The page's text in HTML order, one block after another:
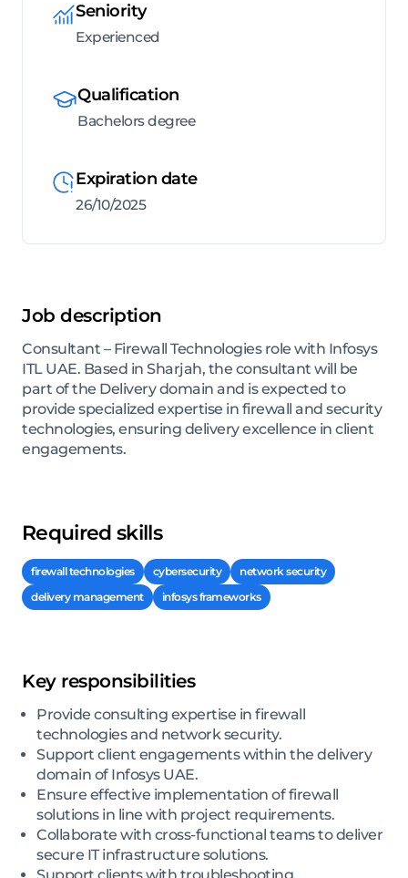
Seniority
Experienced
Qualification
Bachelors degree
Expiration date
26/10/2025
Job description
Consultant – Firewall Technologies role with Infosys
ITL UAE. Based in Sharjah, the consultant will be
part of the Delivery domain and is expected to
provide specialized expertise in firewall and security
technologies, ensuring delivery excellence in client
engagements.
Required skills
firewall technologies cybersecurity
network security
delivery management
infosys frameworks
Key responsibilities
Provide consulting expertise in firewall
technologies and network security.
Support client engagements within the delivery
domain of Infosys UAE.
Ensure effective implementation of firewall
solutions in line with project requirements.
Collaborate with cross-functional teams to deliver
secure IT infrastructure solutions.